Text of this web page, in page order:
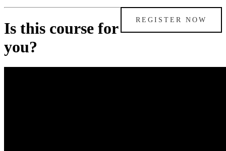
REGISTER NOW
Is this course for
you?